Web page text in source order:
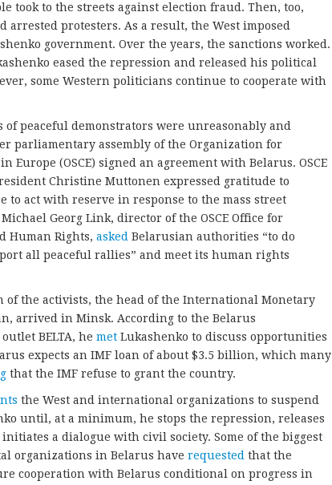
took to the streets against election fraud. Then, too,
arrested protesters. As a result, the West imposed
government. Over the years, the sanctions worked.
eased the repression and released his political
some Western politicians continue to cooperate with
of peaceful demonstrators were unreasonably and
parliamentary assembly of the Organization for
Europe (OSCE) signed an agreement with Belarus. OSCE
Christine Muttonen expressed gratitude to
to act with reserve in response to the mass street
Georg Link, director of the OSCE Office for
Human Rights, asked Belarusian authorities “to do
all peaceful rallies” and meet its human rights
of the activists, the head of the International Monetary
arrived in Minsk. According to the Belarus
BELTA, he met Lukashenko to discuss opportunities
expects an IMF loan of about $3.5 billion, which many
that the IMF refuse to grant the country.
the West and international organizations to suspend
until, at a minimum, he stops the repression, releases
a dialogue with civil society. Some of the biggest
organizations in Belarus have requested that the
cooperation with Belarus conditional on progress in